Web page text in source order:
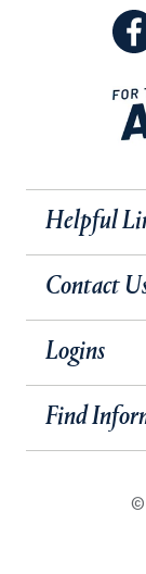
Helpful
Contact
Logins
Find
©